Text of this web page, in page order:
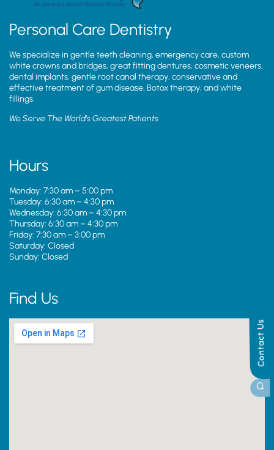
Contact Us
Personal Care Dentistry
We specialize in gentle teeth cleaning, emergency care, custom
white crowns and bridges, great fitting dentures, cosmetic veneers,
dental implants, gentle root canal therapy, conservative and
effective treatment of gum disease, Botox therapy, and white
fillings.
We Serve The World’s Greatest Patients
Hours
Monday: 7:30 am – 5:00 pm
Tuesday: 6:30 am – 4:30 pm
Wednesday: 6:30 am – 4:30 pm
Thursday: 6:30 am – 4:30 pm
Friday: 7:30 am – 3:00 pm
Saturday: Closed
Sunday: Closed
Find Us